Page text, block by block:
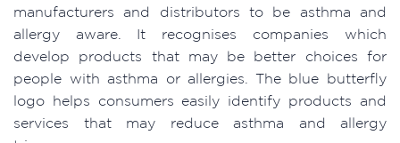
manufacturers and distributors to be asthma and
allergy aware. It recognises companies which
develop products that may be better choices for
people with asthma or allergies. The blue butterfly
logo helps consumers easily identify products and
services that may reduce asthma and allergy